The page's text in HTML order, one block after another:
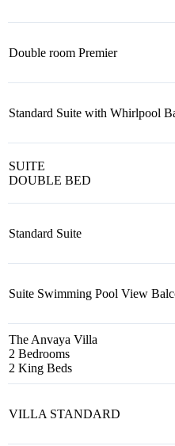
Double room Premier
Standard Suite with Whirlpool
SUITE
DOUBLE BED
Standard Suite
Suite Swimming Pool View
The Anvaya Villa
2 Bedrooms
2 King Beds
VILLA STANDARD